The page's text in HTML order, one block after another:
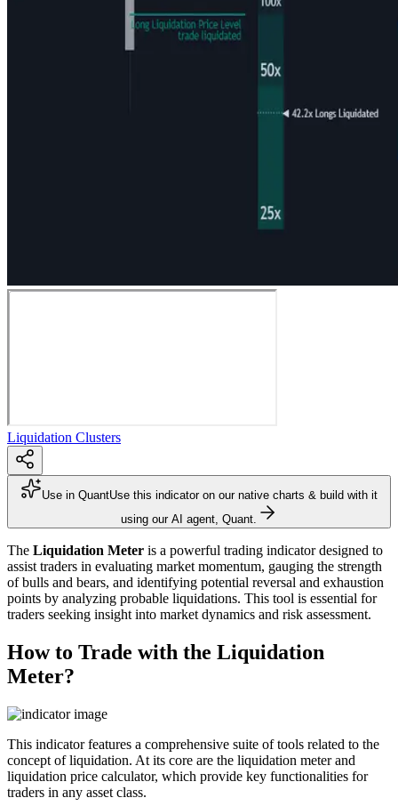
Liquidation Clusters
Use in QuantUse this indicator on our native charts & build with it
using our AI agent, Quant.
The Liquidation Meter is a powerful trading indicator designed to
assist traders in evaluating market momentum, gauging the strength
of bulls and bears, and identifying potential reversal and exhaustion
points by analyzing probable liquidations. This tool is essential for
traders seeking insight into market dynamics and risk assessment.
How to Trade with the Liquidation
Meter?
This indicator features a comprehensive suite of tools related to the
concept of liquidation. At its core are the liquidation meter and
liquidation price calculator, which provide key functionalities for
traders in any asset class.